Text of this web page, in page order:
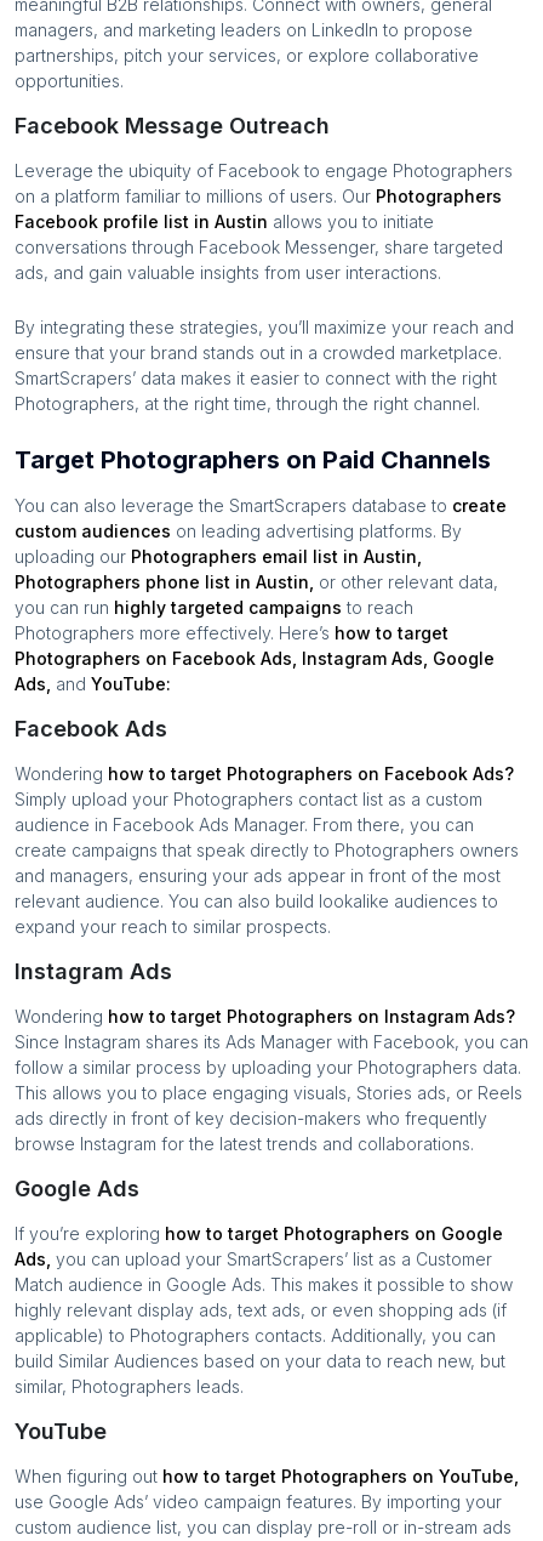
meaningful B2B relationships. Connect with owners, general
managers, and marketing leaders on LinkedIn to propose
partnerships, pitch your services, or explore collaborative
opportunities.
Facebook Message Outreach
Leverage the ubiquity of Facebook to engage Photographers
on a platform familiar to millions of users. Our Photographers
Facebook profile list in Austin allows you to initiate
conversations through Facebook Messenger, share targeted
ads, and gain valuable insights from user interactions.
By integrating these strategies, you’ll maximize your reach and
ensure that your brand stands out in a crowded marketplace.
SmartScrapers’ data makes it easier to connect with the right
Photographers, at the right time, through the right channel.
Target Photographers on Paid Channels
You can also leverage the SmartScrapers database to create
custom audiences on leading advertising platforms. By
uploading our Photographers email list in Austin
Photographers phone list in Austin or other relevant data,
you can run highly targeted campaigns to reach
Photographers more effectively. Here’s how to target
Photographers on Facebook Ads, Instagram Ads, Google
Ads, and YouTube:
Facebook Ads
Wondering how to target Photographers on Facebook Ads?
Simply upload your Photographers contact list as a custom
audience in Facebook Ads Manager. From there, you can
create campaigns that speak directly to Photographers owners
and managers, ensuring your ads appear in front of the most
relevant audience. You can also build lookalike audiences to
expand your reach to similar prospects.
Instagram Ads
Wondering how to target Photographers on Instagram Ads?
Since Instagram shares its Ads Manager with Facebook, you can
follow a similar process by uploading your Photographers data.
This allows you to place engaging visuals, Stories ads, or Reels
ads directly in front of key decision-makers who frequently
browse Instagram for the latest trends and collaborations.
Google Ads
If you’re exploring how to target Photographers on Google
Ads, you can upload your SmartScrapers’ list as a Customer
Match audience in Google Ads. This makes it possible to show
highly relevant display ads, text ads, or even shopping ads (if
applicable) to Photographers contacts. Additionally, you can
build Similar Audiences based on your data to reach new, but
similar, Photographers leads.
YouTube
When figuring out how to target Photographers on YouTube,
use Google Ads’ video campaign features. By importing your
custom audience list, you can display pre-roll or in-stream ads